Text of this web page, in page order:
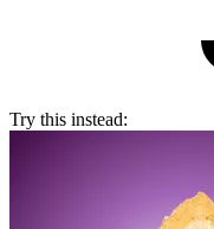
Try this instead: